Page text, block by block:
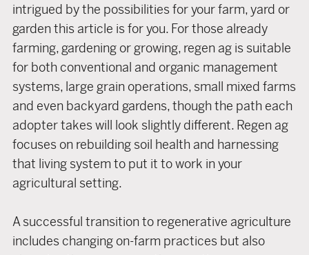
intrigued by the possibilities for your farm, yard or
garden this article is for you. For those already
farming, gardening or growing, regen ag is suitable
for both conventional and organic management
systems, large grain operations, small mixed farms
and even backyard gardens, though the path each
adopter takes will look slightly different. Regen ag
focuses on rebuilding soil health and harnessing
that living system to put it to work in your
agricultural setting.
A successful transition to regenerative agriculture
includes changing on-farm practices but also